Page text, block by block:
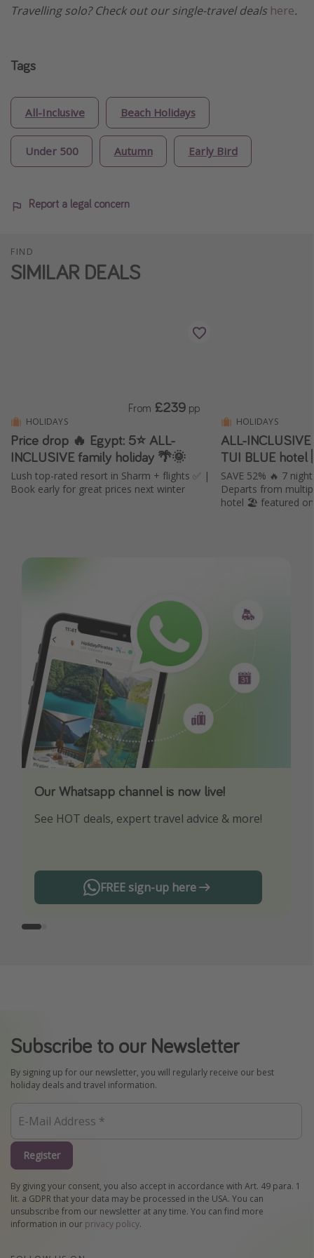
Travelling solo? Check out our single-travel deals here.
Tags
All-Inclusive Beach Holidays
Under 500 Autumn Early Bird
Report a legal concern
FIND
SIMILAR DEALS
HOLIDAYS
Price drop 🔥 Egypt: 5⭐️ ALL-
INCLUSIVE family holiday 🌴🌞
Lush top-rated resort in Sharm + flights ✅ |
Book early for great prices next winter
From £239 pp
HOLIDAYS
ALL-
TUI BLUE
SAVE 52% 🔥 7
Departs from
hotel 🏖️ featured
Our Whatsapp channel is now live!
See HOT deals, expert travel advice & more!
FREE sign-up here
Download our App
Turn on your notifications to not miss out on
Subscribe to our Newsletter
By signing up for our newsletter, you will regularly receive our best
holiday deals and travel information.
Register
By giving your consent, you also accept in accordance with Art. 49 para. 1
lit. a GDPR that your data may be processed in the USA. You can
unsubscribe from our newsletter at any time. You can find more
information in our privacy policy.